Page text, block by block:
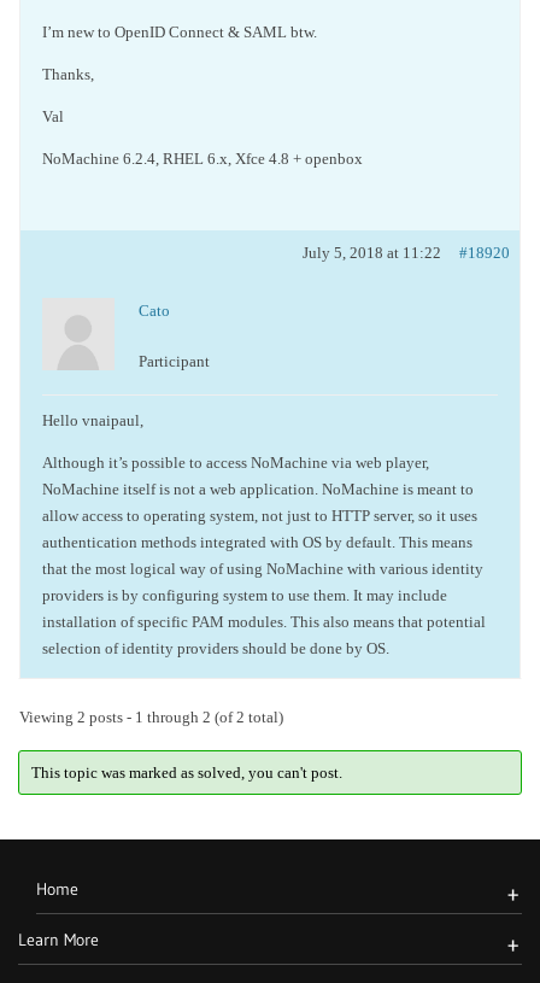
I’m new to OpenID Connect & SAML btw.
Thanks,
Val
NoMachine 6.2.4, RHEL 6.x, Xfce 4.8 + openbox
July 5, 2018 at 11:22 #18920
Cato
Participant
Hello vnaipaul,
Although it’s possible to access NoMachine via web player,
NoMachine itself is not a web application. NoMachine is meant to
allow access to operating system, not just to HTTP server, so it uses
authentication methods integrated with OS by default. This means
that the most logical way of using NoMachine with various identity
providers is by configuring system to use them. It may include
installation of specific PAM modules. This also means that potential
selection of identity providers should be done by OS.
Viewing 2 posts - 1 through 2 (of 2 total)
This topic was marked as solved, you can't post.
Home +
Learn More +